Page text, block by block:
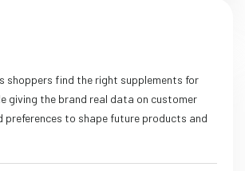
shoppers find the right supplements for
giving the brand real data on customer
preferences to shape future products and